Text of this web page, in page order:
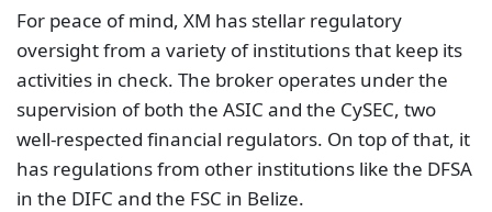
For peace of mind, XM has stellar regulatory
oversight from a variety of institutions that keep its
activities in check. The broker operates under the
supervision of both the ASIC and the CySEC, two
well-respected financial regulators. On top of that, it
has regulations from other institutions like the DFSA
in the DIFC and the FSC in Belize.